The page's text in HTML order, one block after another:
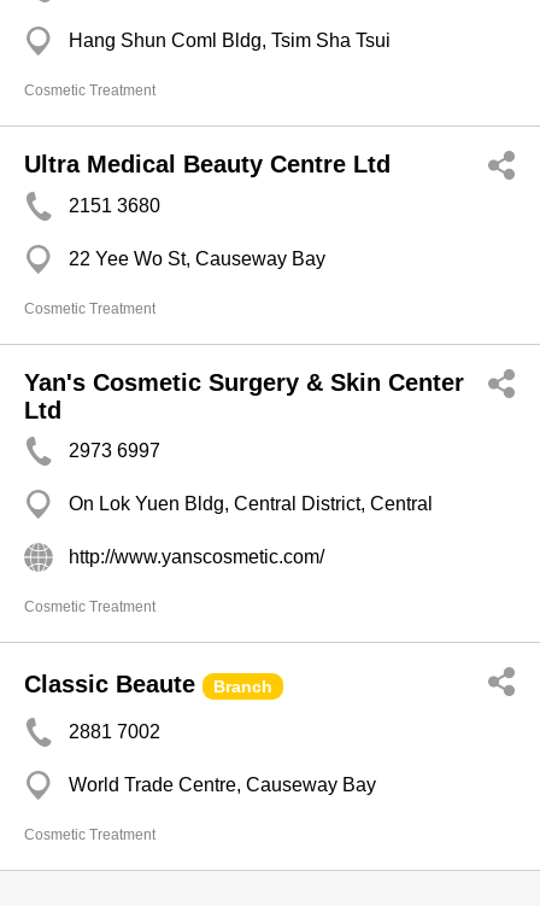
Hang Shun Coml Bldg, Tsim Sha Tsui
Cosmetic Treatment
Ultra Medical Beauty Centre Ltd
2151 3680
22 Yee Wo St, Causeway Bay
Cosmetic Treatment
Yan's Cosmetic Surgery & Skin Center
Ltd
2973 6997
On Lok Yuen Bldg, Central District, Central
http://www.yanscosmetic.com/
Cosmetic Treatment
Classic Beaute Branch
2881 7002
World Trade Centre, Causeway Bay
Cosmetic Treatment